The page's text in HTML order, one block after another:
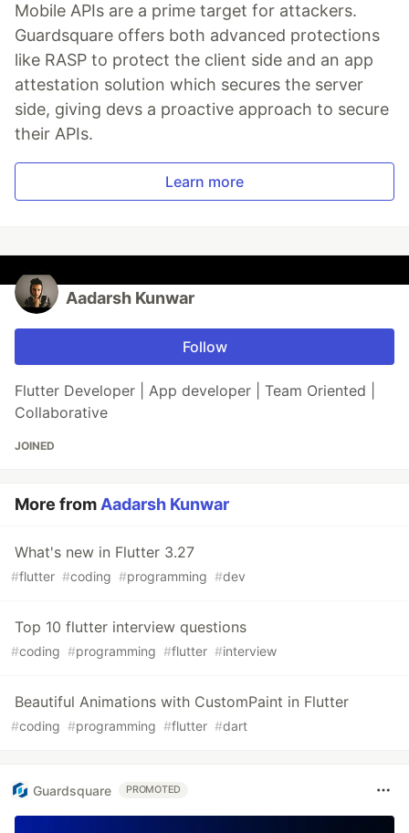
Mobile APIs are a prime target for attackers.
Guardsquare offers both advanced protections
like RASP to protect the client side and an app
attestation solution which secures the server
side, giving devs a proactive approach to secure
their APIs.
Learn more
Aadarsh Kunwar
Follow
Flutter Developer | App developer | Team Oriented |
Collaborative
JOINED
More from Aadarsh Kunwar
What's new in Flutter 3.27
#flutter #coding #programming #dev
Top 10 flutter interview questions
#coding #programming #flutter #interview
Beautiful Animations with CustomPaint in Flutter
#coding #programming #flutter #dart
Guardsquare PROMOTED